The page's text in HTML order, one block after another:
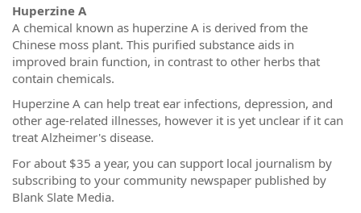
Huperzine A
A chemical known as huperzine A is derived from the
Chinese moss plant. This purified substance aids in
improved brain function, in contrast to other herbs that
contain chemicals.
Huperzine A can help treat ear infections, depression, and
other age-related illnesses, however it is yet unclear if it can
treat Alzheimer's disease.
For about $35 a year, you can support local journalism by
subscribing to your community newspaper published by
Blank Slate Media.